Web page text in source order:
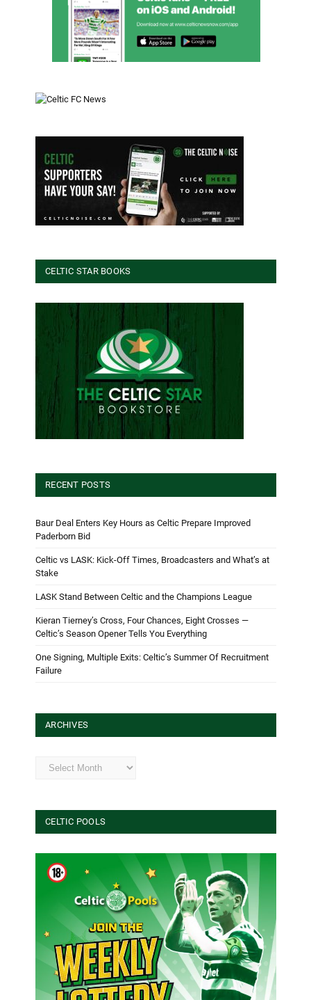
CELTIC STAR BOOKS
RECENT POSTS
Baur Deal Enters Key Hours as Celtic Prepare Improved
Paderborn Bid
Celtic vs LASK: Kick-Off Times, Broadcasters and What’s at
Stake
LASK Stand Between Celtic and the Champions League
Kieran Tierney’s Cross, Four Chances, Eight Crosses —
Celtic’s Season Opener Tells You Everything
One Signing, Multiple Exits: Celtic’s Summer Of Recruitment
Failure
ARCHIVES
Archives
CELTIC POOLS